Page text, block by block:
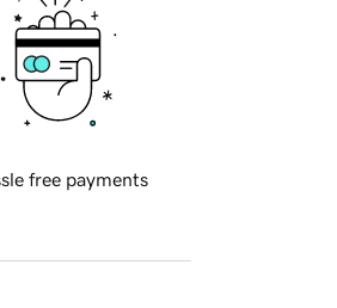
free payments